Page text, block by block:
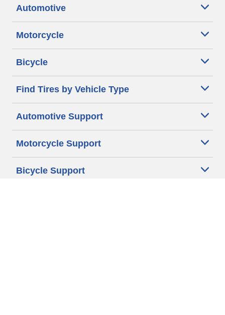
Automotive
Motorcycle
Bicycle
Find Tires by Vehicle Type
Automotive Support
Motorcycle Support
Bicycle Support